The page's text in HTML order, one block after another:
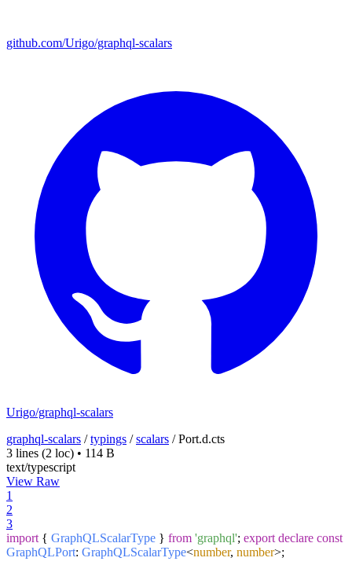
github.com/Urigo/graphql-scalars
Urigo/graphql-scalars
graphql-scalars /typings /scalars /Port.d.cts
3 lines (2 loc) • 114 B
text/typescript
View Raw
1
2
3
import { GraphQLScalarType } from 'graphql'; export declare const
GraphQLPort: GraphQLScalarType<number, number>;